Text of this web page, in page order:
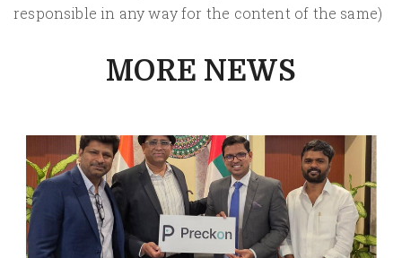
responsible in any way for the content of the same)
MORE NEWS